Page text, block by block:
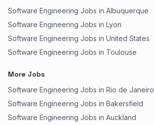
Software Engineering Jobs in Albuquerque
Software Engineering Jobs in Lyon
Software Engineering Jobs in United States
Software Engineering Jobs in Toulouse
More Jobs
Software Engineering Jobs in Rio de Janeiro
Software Engineering Jobs in Bakersfield
Software Engineering Jobs in Auckland